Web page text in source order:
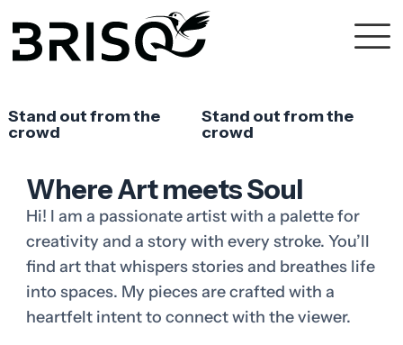
Stand out from the
crowd
Stand out from the
crowd
Where Art meets Soul
Hi! I am a passionate artist with a palette for
creativity and a story with every stroke. You’ll
find art that whispers stories and breathes life
into spaces. My pieces are crafted with a
heartfelt intent to connect with the viewer.